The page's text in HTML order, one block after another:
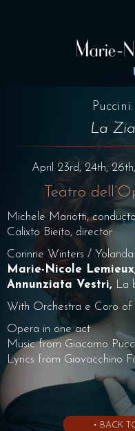
La
April 23rd, 24th,
Teatro
Michele Mariotti,
Calixto Bieito, director
Corinne Winters /
Marie-Nicole
Annunziata Vestri, La
With Orchestra e Coro of
Opera in one act
Music from Giacomo
Lyrics from Giovacchino
• BACK